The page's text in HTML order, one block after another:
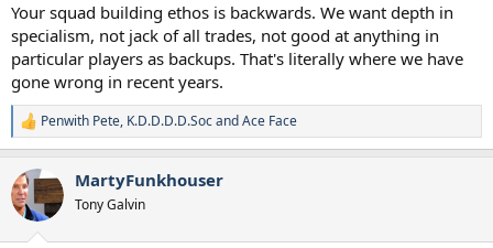
Your squad building ethos is backwards. We want depth in
specialism, not jack of all trades, not good at anything in
particular players as backups. That's literally where we have
gone wrong in recent years.
R
e
c
t
i
Penwith Pete, K.D.D.D.D.SocandAce Face
MartyFunkhouser
Tony Galvin